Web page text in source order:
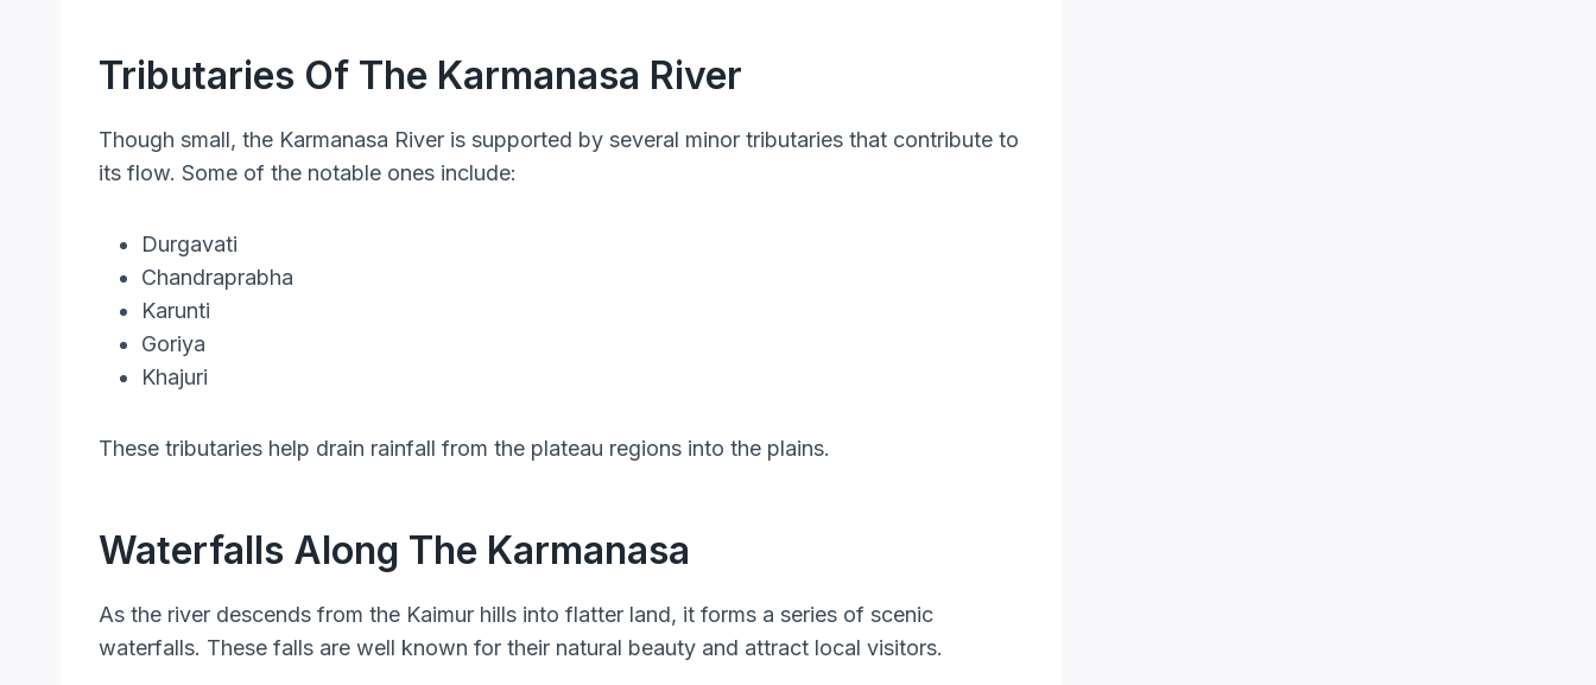
Tributaries Of The Karmanasa River
Though small, the Karmanasa River is supported by several minor tributaries that contribute to
its flow. Some of the notable ones include:
Durgavati
Chandraprabha
Karunti
Goriya
Khajuri
These tributaries help drain rainfall from the plateau regions into the plains.
Waterfalls Along The Karmanasa
As the river descends from the Kaimur hills into flatter land, it forms a series of scenic
waterfalls. These falls are well known for their natural beauty and attract local visitors.